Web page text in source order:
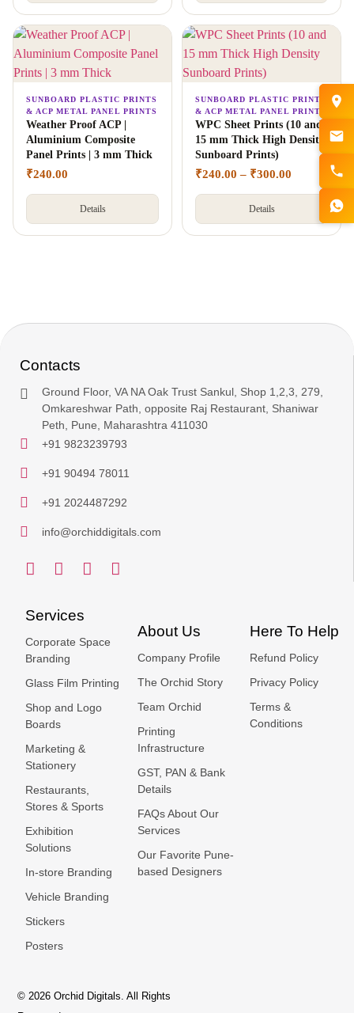
SUNBOARD PLASTIC PRINTS
& ACP METAL PANEL PRINTS
Weather Proof ACP |
Aluminium Composite
Panel Prints | 3 mm Thick
₹240.00
Details
SUNBOARD PLASTIC PRINTS
& ACP METAL PANEL PRINTS
WPC Sheet Prints (10 and
15 mm Thick High Density
Sunboard Prints)
₹240.00 – ₹300.00
Details
Contacts
Ground Floor, VA NA Oak Trust Sankul, Shop 1,2,3, 279,
Omkareshwar Path, opposite Raj Restaurant, Shaniwar
Peth, Pune, Maharashtra 411030
+91 9823239793
+91 90494 78011
+91 2024487292
info@orchiddigitals.com
Services
Corporate Space
Branding
Glass Film Printing
Shop and Logo
Boards
Marketing &
Stationery
Restaurants,
Stores & Sports
Exhibition
Solutions
In-store Branding
Vehicle Branding
Stickers
Posters
About Us
Company Profile
The Orchid Story
Team Orchid
Printing
Infrastructure
GST, PAN & Bank
Details
FAQs About Our
Services
Our Favorite Pune-
based Designers
Here To Help
Refund Policy
Privacy Policy
Terms &
Conditions
© 2026 Orchid Digitals. All Rights